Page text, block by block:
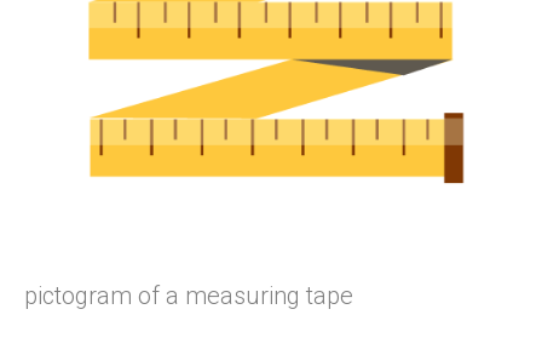
pictogram of a measuring tape